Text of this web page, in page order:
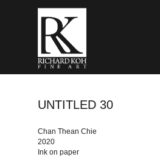
UNTITLED 30
Chan Thean Chie
2020
Ink on paper